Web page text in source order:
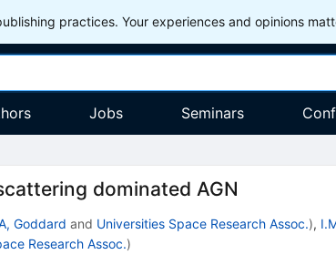
practices. Your experiences and opinions
Jobs Seminars
dominated AGN
Goddard and Universities Space Research Assoc.),
Research Assoc.)